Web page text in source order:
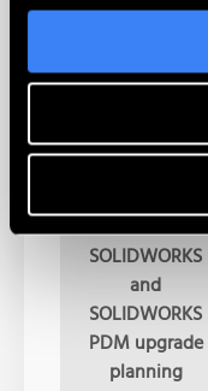
monitoring
Weekend
support of
upgrades
request)
SOLIDWORKS
and
SOLIDWORKS
PDM upgrade
planning